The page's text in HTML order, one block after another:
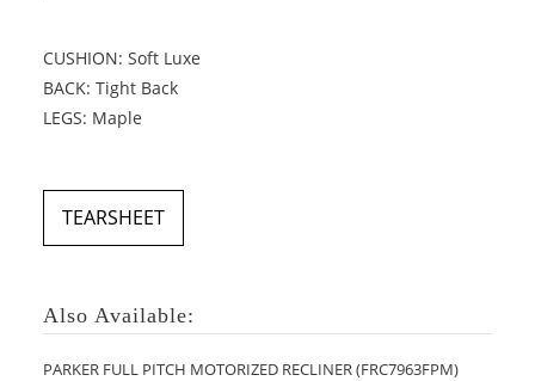
CUSHION: Soft Luxe
BACK: Tight Back
LEGS: Maple
TEARSHEET
Also Available:
PARKER FULL PITCH MOTORIZED RECLINER (FRC7963FPM)